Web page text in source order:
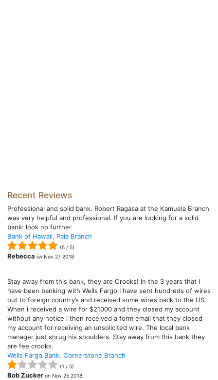
Recent Reviews
Professional and solid bank. Robert Ragasa at the Kamuela Branch
was very helpful and professional. If you are looking for a solid
bank: look no further.
Bank of Hawaii, Paia Branch
(5 / 5)
Rebecca on Nov 27 2018
Stay away from this bank, they are Crooks! In the 3 years that I
have been banking with Wells Fargo I have sent hundreds of wires
out to foreign country’s and received some wires back to the US.
When i received a wire for $21000 and they closed my account
without any notice i then received a form email that they closed
my account for receiving an unsolicited wire. The local bank
manager just shrug his shoulders. Stay away from this bank they
are fee crooks.
Wells Fargo Bank, Cornerstone Branch
(1 / 5)
Bob Zucker on Nov 25 2018